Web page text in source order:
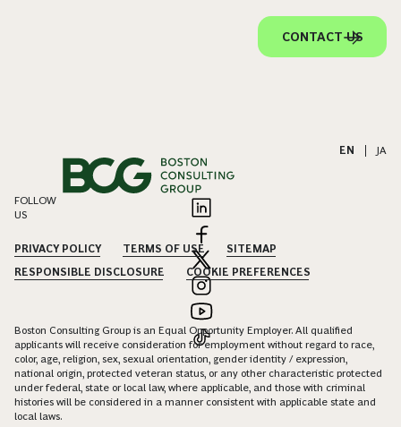
CONTACT US
EN JA
FOLLOW
US
PRIVACY POLICY TERMS OF USE
SITEMAP
RESPONSIBLE DISCLOSURE
COOKIE PREFERENCES
Boston Consulting Group is an Equal Opportunity Employer. All qualified
applicants will receive consideration for employment without regard to race,
color, age, religion, sex, sexual orientation, gender identity / expression,
national origin, protected veteran status, or any other characteristic protected
under federal, state or local law, where applicable, and those with criminal
histories will be considered in a manner consistent with applicable state and
local laws.